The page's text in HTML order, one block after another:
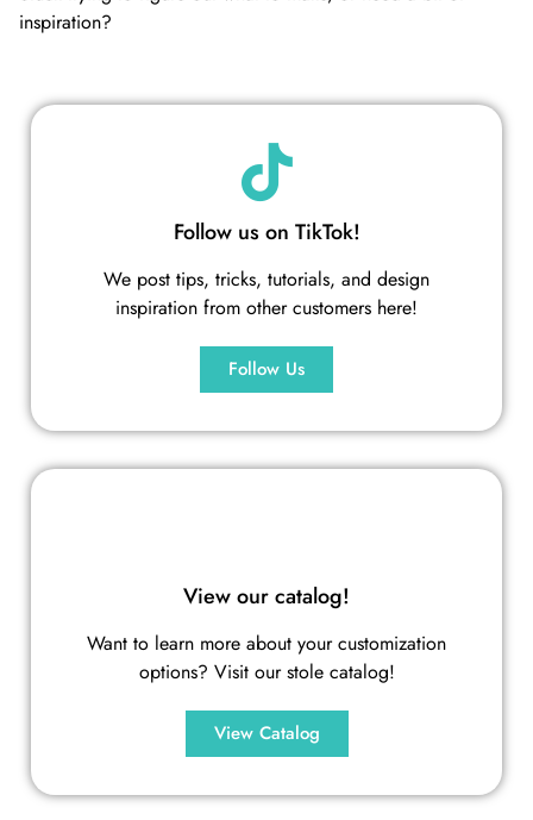
inspiration?
Follow us on TikTok!
We post tips, tricks, tutorials, and design
inspiration from other customers here!
Follow Us
View our catalog!
Want to learn more about your customization
options? Visit our stole catalog!
View Catalog